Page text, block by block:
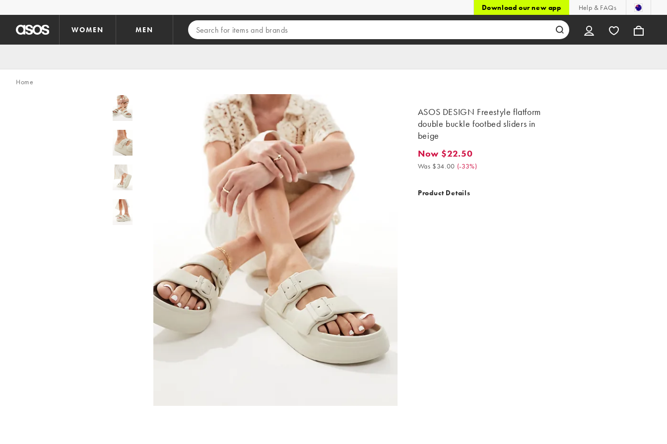
Download our new app Help & FAQs
WOMEN MEN
Home
ASOS DESIGN Freestyle flatform
double buckle footbed sliders in
beige
Now $22.50. Was $34.00. (-33%)
Now $22.50
Was $34.00 (-33%)
Product Details